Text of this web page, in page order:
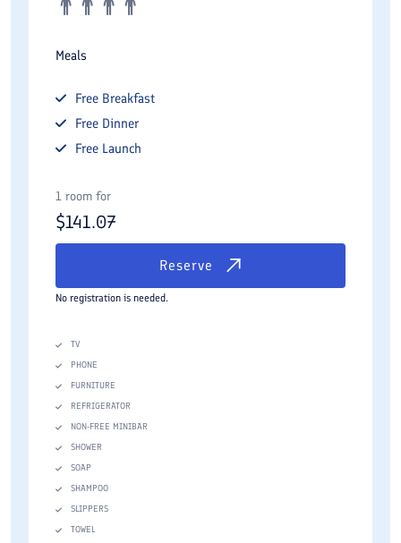
Meals
Free Breakfast
Free Dinner
Free Launch
1 room for
$141.07
Reserve
No registration is needed.
TV
PHONE
FURNITURE
REFRIGERATOR
NON-FREE MINIBAR
SHOWER
SOAP
SHAMPOO
SLIPPERS
TOWEL